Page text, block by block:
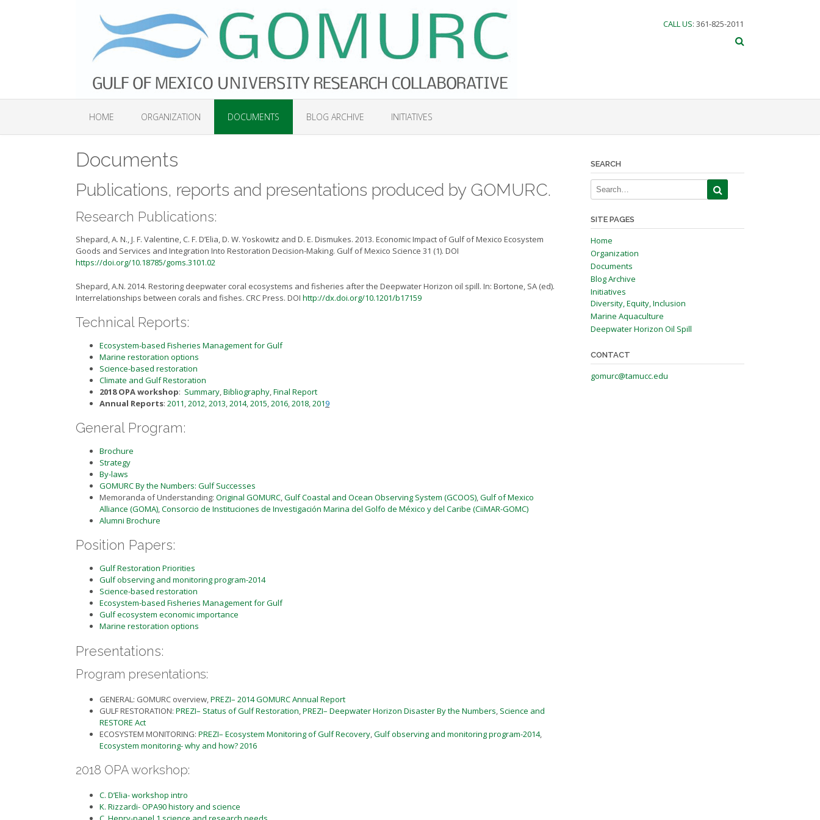
CALL US: 361-825-2011
HOME ORGANIZATION DOCUMENTS BLOG ARCHIVE INITIATIVES
Documents
Publications, reports and presentations produced by GOMURC.
Research Publications:
Shepard, A. N., J. F. Valentine, C. F. D’Elia, D. W. Yoskowitz and D. E. Dismukes. 2013. Economic Impact of Gulf of Mexico Ecosystem
Goods and Services and Integration Into Restoration Decision-Making. Gulf of Mexico Science 31 (1). DOI
https://doi.org/10.18785/goms.3101.02
Shepard, A.N. 2014. Restoring deepwater coral ecosystems and fisheries after the Deepwater Horizon oil spill. In: Bortone, SA (ed).
Interrelationships between corals and fishes. CRC Press. DOI http://dx.doi.org/10.1201/b17159
Technical Reports:
Ecosystem-based Fisheries Management for Gulf
Marine restoration options
Science-based restoration
Climate and Gulf Restoration
2018 OPA workshop: Summary,Bibliography,Final Report
Annual Reports: 2011,2012,2013,2014,2015,2016,2018,2019
General Program:
Brochure
Strategy
By-laws
GOMURC By the Numbers: Gulf Successes
Memoranda of Understanding: Original GOMURC,Gulf Coastal and Ocean Observing System (GCOOS),Gulf of Mexico
Alliance (GOMA),Consorcio de Instituciones de Investigación Marina del Golfo de México y del Caribe (CiiMAR-GOMC)
Alumni Brochure
Position Papers:
Gulf Restoration Priorities
Gulf observing and monitoring program-2014
Science-based restoration
Ecosystem-based Fisheries Management for Gulf
Gulf ecosystem economic importance
Marine restoration options
Presentations:
Program presentations:
GENERAL: GOMURC overview,PREZI– 2014 GOMURC Annual Report
GULF RESTORATION: PREZI– Status of Gulf Restoration,PREZI– Deepwater Horizon Disaster By the Numbers, Science and
RESTORE Act
ECOSYSTEM MONITORING: PREZI– Ecosystem Monitoring of Gulf Recovery,Gulf observing and monitoring program-2014,
Ecosystem monitoring- why and how? 2016
2018 OPA workshop:
C. D’Elia- workshop intro
K. Rizzardi- OPA90 history and science
SEARCH
SITE PAGES
Home
Organization
Documents
Blog Archive
Initiatives
Diversity, Equity, Inclusion
Marine Aquaculture
Deepwater Horizon Oil Spill
CONTACT
gomurc@tamucc.edu